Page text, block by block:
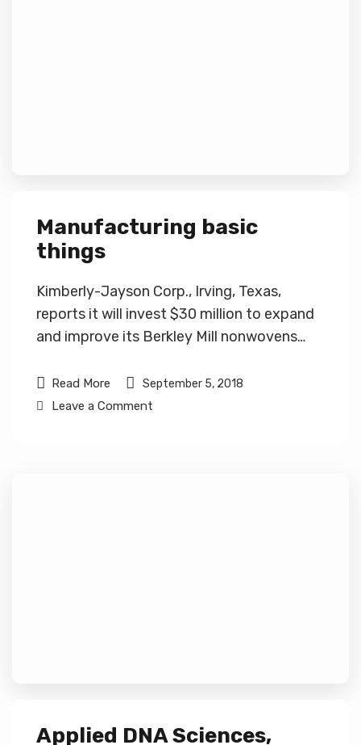
Manufacturing basic
things
Kimberly-Jayson Corp., Irving, Texas,
reports it will invest $30 million to expand
and improve its Berkley Mill nonwovens…
Read More September 5, 2018
Leave a Comment
Applied DNA Sciences,